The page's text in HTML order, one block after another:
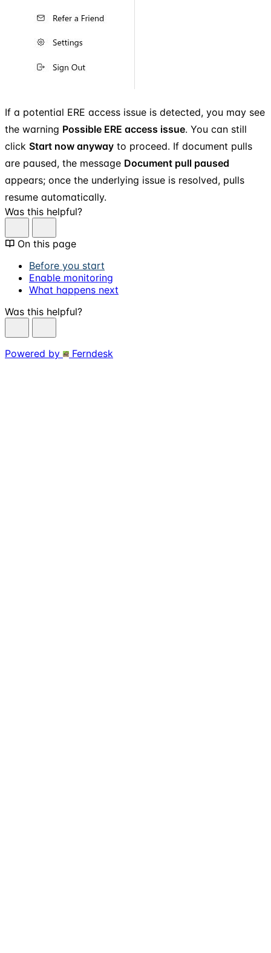
If a potential ERE access issue is detected, you may see
the warning Possible ERE access issue. You can still
click Start now anyway to proceed. If document pulls
are paused, the message Document pull paused
appears; once the underlying issue is resolved, pulls
resume automatically.
Was this helpful?
On this page
Before you start
Enable monitoring
What happens next
Was this helpful?
Powered by Ferndesk